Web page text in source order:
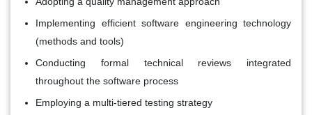
Implementing efficient software engineering technology
(methods and tools)
Conducting formal technical reviews integrated
throughout the software process
Employing a multi-tiered testing strategy